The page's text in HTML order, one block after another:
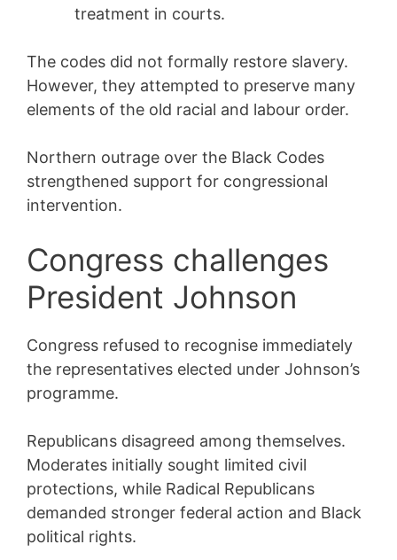
treatment in courts.
The codes did not formally restore slavery.
However, they attempted to preserve many
elements of the old racial and labour order.
Northern outrage over the Black Codes
strengthened support for congressional
intervention.
Congress challenges
President Johnson
Congress refused to recognise immediately
the representatives elected under Johnson’s
programme.
Republicans disagreed among themselves.
Moderates initially sought limited civil
protections, while Radical Republicans
demanded stronger federal action and Black
political rights.